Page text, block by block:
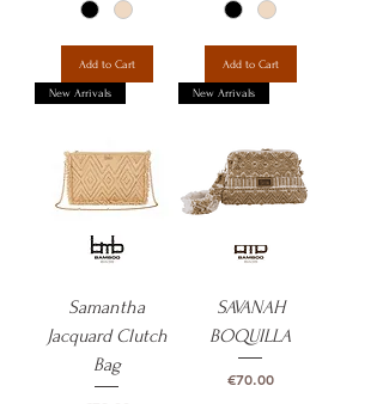
Add to Cart Add to Cart
New Arrivals
Samantha
Jacquard Clutch
Bag
New Arrivals
SAVANAH
BOQUILLA
Price
€70.00